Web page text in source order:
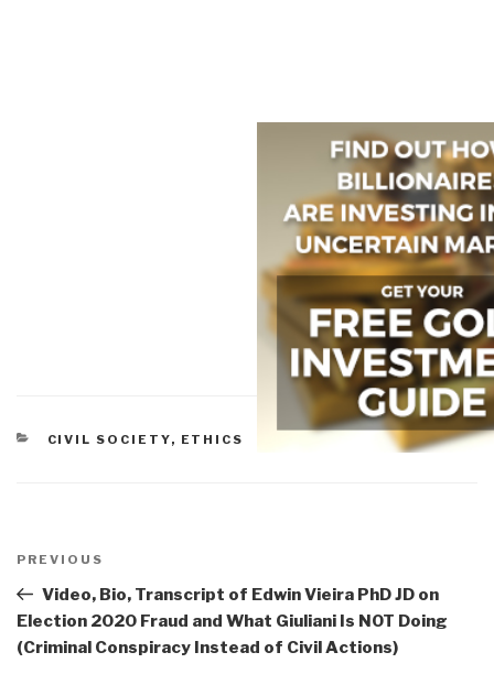
CATEGORIES
CIVIL SOCIETY, ETHICS
navigation
Previous
Post
PREVIOUS
Video, Bio, Transcript of Edwin Vieira PhD JD on
Election 2020 Fraud and What Giuliani Is NOT Doing
(Criminal Conspiracy Instead of Civil Actions)